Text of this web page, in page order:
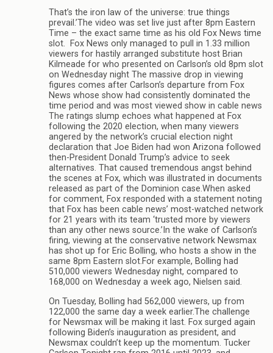
That’s the iron law of the universe: true things
prevail.’The video was set live just after 8pm Eastern
Time – the exact same time as his old Fox News time
slot. Fox News only managed to pull in 1.33 million
viewers for hastily arranged substitute host Brian
Kilmeade for who presented on Carlson’s old 8pm slot
on Wednesday night The massive drop in viewing
figures comes after Carlson’s departure from Fox
News whose show had consistently dominated the
time period and was most viewed show in cable news
The ratings slump echoes what happened at Fox
following the 2020 election, when many viewers
angered by the network’s crucial election night
declaration that Joe Biden had won Arizona followed
then-President Donald Trump’s advice to seek
alternatives. That caused tremendous angst behind
the scenes at Fox, which was illustrated in documents
released as part of the Dominion case.When asked
for comment, Fox responded with a statement noting
that Fox has been cable news’ most-watched network
for 21 years with its team ‘trusted more by viewers
than any other news source.’In the wake of Carlson’s
firing, viewing at the conservative network Newsmax
has shot up for Eric Bolling, who hosts a show in the
same 8pm Eastern slot.For example, Bolling had
510,000 viewers Wednesday night, compared to
168,000 on Wednesday a week ago, Nielsen said.
On Tuesday, Bolling had 562,000 viewers, up from
122,000 the same day a week earlier.The challenge
for Newsmax will be making it last. Fox surged again
following Biden’s inauguration as president, and
Newsmax couldn’t keep up the momentum. Tucker